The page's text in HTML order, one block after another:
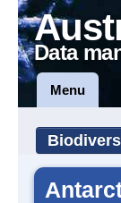
Data
Menu